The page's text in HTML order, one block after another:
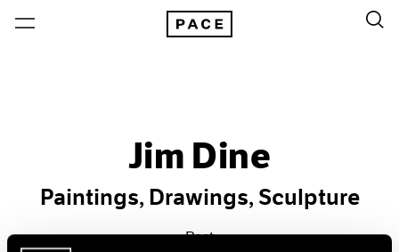
Jim Dine
Paintings, Drawings, Sculpture
Past